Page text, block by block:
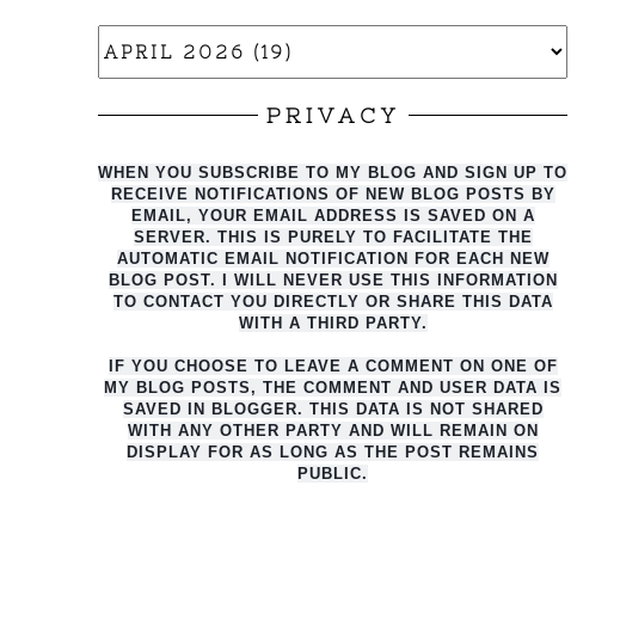
PRIVACY
WHEN YOU SUBSCRIBE TO MY BLOG AND SIGN UP TO
RECEIVE NOTIFICATIONS OF NEW BLOG POSTS BY
EMAIL, YOUR EMAIL ADDRESS IS SAVED ON A
SERVER. THIS IS PURELY TO FACILITATE THE
AUTO MATIC EMAIL NOTIFICATION FOR EACH NEW
BLOG POST. I WILL NEVER USE THIS INFORMATION
TO CONTACT YOU DIRECTLY OR SHARE THIS DATA
WITH A THIRD PARTY.
IF YOU CHOOSE TO LEAVE A COMMENT ON ONE OF
MY BLOG POSTS, THE COMMENT AND USER DATA IS
SAVED IN BLOGGER. THIS DATA IS NOT SHARED
WITH ANY OTHER PARTY AND WILL REMAIN ON
DISPLAY FOR AS LONG AS THE POST REMAINS
PUBLIC.